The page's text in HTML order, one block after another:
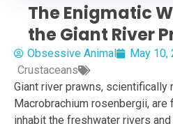
The Enigmatic
the Giant River
Obsessive Animal May 10,
Crustaceans
Giant river prawns, scientifically
Macrobrachium rosenbergii,
inhabit the freshwater rivers